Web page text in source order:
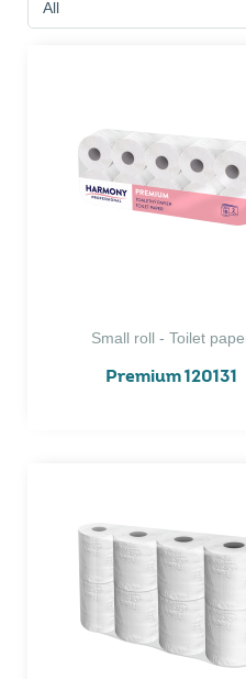
All
Small roll - Toilet
Premium 120131